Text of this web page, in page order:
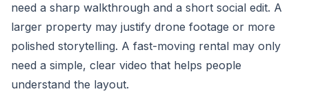
need a sharp walkthrough and a short social edit. A
larger property may justify drone footage or more
polished storytelling. A fast-moving rental may only
need a simple, clear video that helps people
understand the layout.